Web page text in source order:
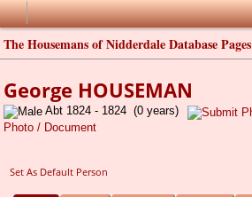
The Housemans of Nidderdale Database Pages
George HOUSEMAN
Abt 1824 - 1824 (0 years)
Photo / Document
Set As Default Person